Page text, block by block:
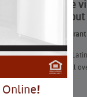
Enjoy the
Enjoy the
“DC’s strong
chefs from all
Learn More
Online!